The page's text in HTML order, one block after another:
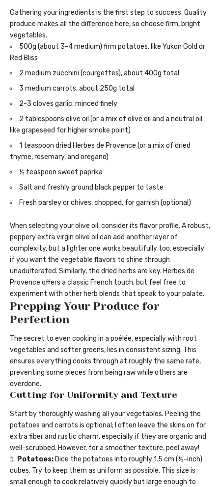
Gathering your ingredients is the first step to success. Quality
produce makes all the difference here, so choose firm, bright
vegetables.
500g (about 3-4 medium) firm potatoes, like Yukon Gold or
Red Bliss
2 medium zucchini (courgettes), about 400g total
3 medium carrots, about 250g total
2-3 cloves garlic, minced finely
2 tablespoons olive oil (or a mix of olive oil and a neutral oil
like grapeseed for higher smoke point)
1 teaspoon dried Herbes de Provence (or a mix of dried
thyme, rosemary, and oregano)
½ teaspoon sweet paprika
Salt and freshly ground black pepper to taste
Fresh parsley or chives, chopped, for garnish (optional)
When selecting your olive oil, consider its flavor profile. A robust,
peppery extra virgin olive oil can add another layer of
complexity, but a lighter one works beautifully too, especially
if you want the vegetable flavors to shine through
unadulterated. Similarly, the dried herbs are key. Herbes de
Provence offers a classic French touch, but feel free to
experiment with other herb blends that speak to your palate.
Prepping Your Produce for
Perfection
The secret to even cooking in a poêlée, especially with root
vegetables and softer greens, lies in consistent sizing. This
ensures everything cooks through at roughly the same rate,
preventing some pieces from being raw while others are
overdone.
Cutting for Uniformity and Texture
Start by thoroughly washing all your vegetables. Peeling the
potatoes and carrots is optional; I often leave the skins on for
extra fiber and rustic charm, especially if they are organic and
well-scrubbed. However, for a smoother texture, peel away!
Potatoes: Dice the potatoes into roughly 1.5 cm (½-inch)
cubes. Try to keep them as uniform as possible. This size is
small enough to cook relatively quickly but large enough to